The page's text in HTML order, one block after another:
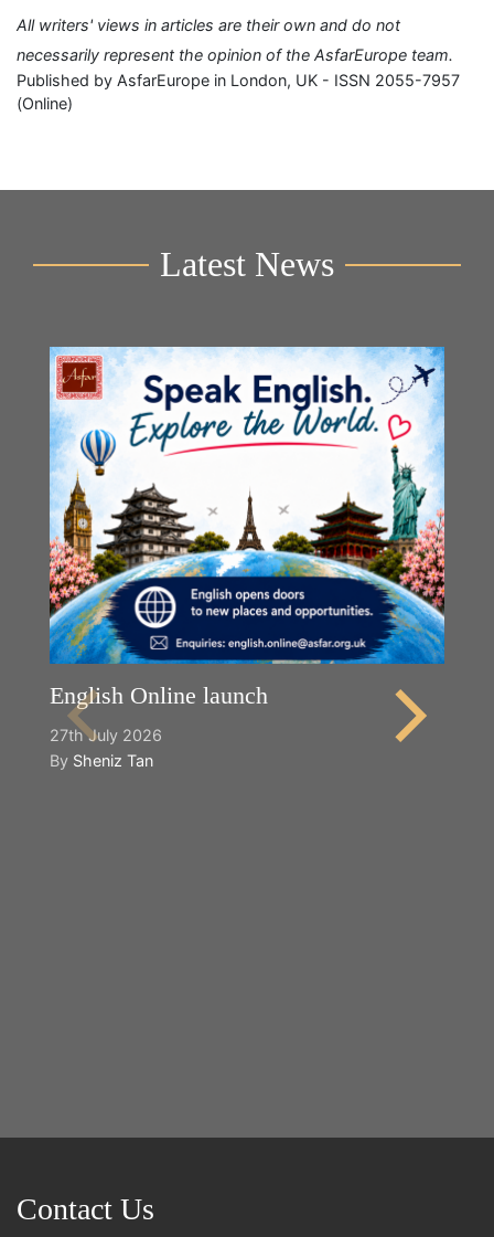
All writers' views in articles are their own and do not
necessarily represent the opinion of the AsfarEurope team.
Published by AsfarEurope in London, UK - ISSN 2055-7957
(Online)
Latest News
English Online launch
27th July 2026
By Sheniz Tan
Contact Us